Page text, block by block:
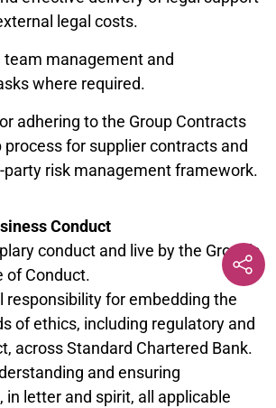
legal costs.
management and
where required.
adhering to the Group Contracts
process for supplier contracts and
party risk management framework.
Conduct
conduct and live by the Group’s
of Conduct.
for embedding the
of ethics, including regulatory and
across Standard Chartered Bank.
and ensuring
letter and spirit, all applicable